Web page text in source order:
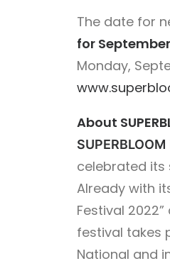
The date for
for
Monday,
About
SUPERBLOOM
celebrated its
Already with
Festival
festival takes
National and